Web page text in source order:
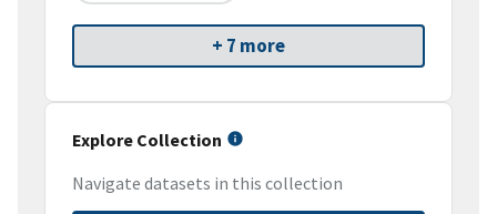
+ 7 more
Explore Collection
Navigate datasets in this collection